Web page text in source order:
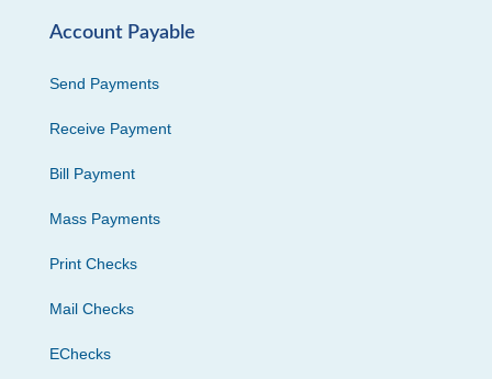
Account Payable
Send Payments
Receive Payment
Bill Payment
Mass Payments
Print Checks
Mail Checks
EChecks